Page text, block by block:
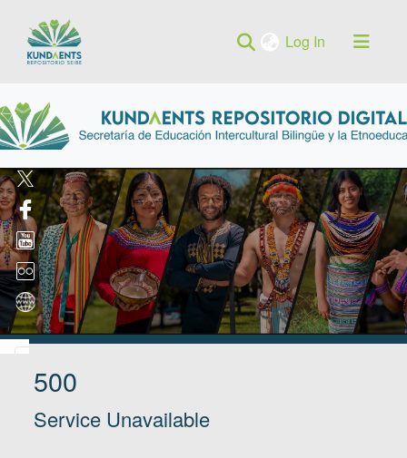
Log In(current)
Log
(current)
500
Service Unavailable